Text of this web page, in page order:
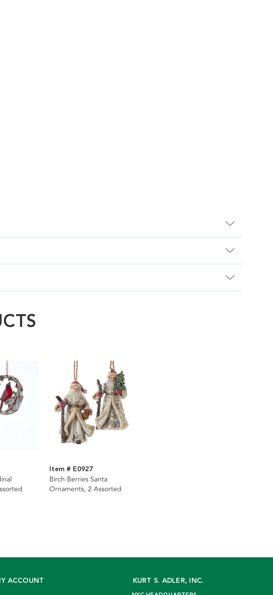
Item # E0927
Birch Berries Santa
Ornaments, 2 Assorted
ACCOUNT KURT S. ADLER, INC.